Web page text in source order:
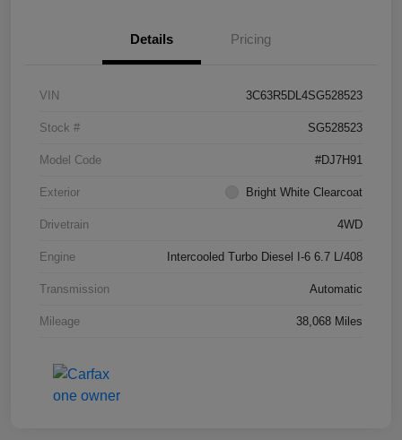
Details Pricing
VIN 3C63R5DL4SG528523
Stock # SG528523
Model Code #DJ7H91
Exterior Bright White Clearcoat
Drivetrain 4WD
Engine Intercooled Turbo Diesel I-6 6.7 L/408
Transmission Automatic
Mileage 38,068 Miles